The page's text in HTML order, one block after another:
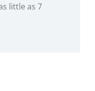
little as 7